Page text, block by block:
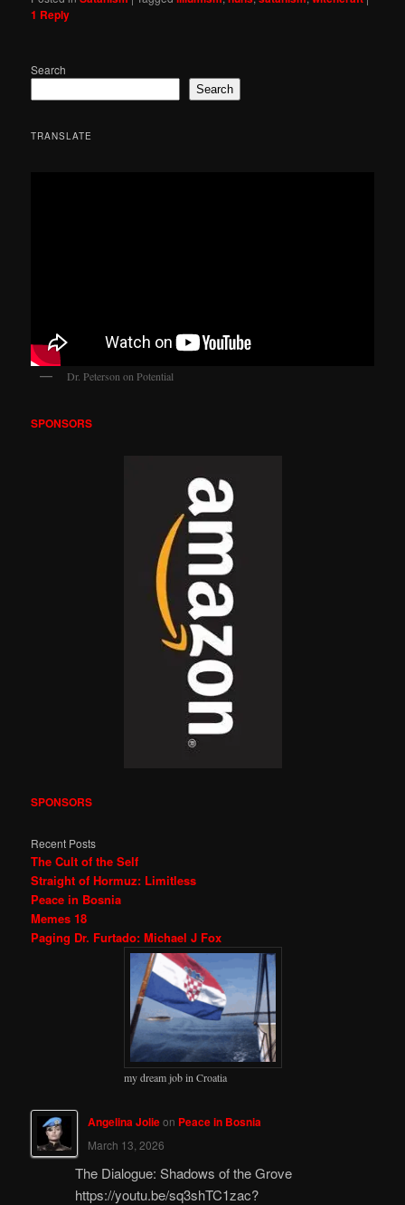
1 Reply
Search
Search
TRANSLATE
Dr. Peterson on Potential
SPONSORS
SPONSORS
Recent Posts
The Cult of the Self
Straight of Hormuz: Limitless
Peace in Bosnia
Memes 18
Paging Dr. Furtado: Michael J Fox
my dream job in Croatia
Angelina Jolieon Peace in Bosnia
March 13, 2026
The Dialogue: Shadows of the Grove
https://youtu.be/sq3shTC1zac?